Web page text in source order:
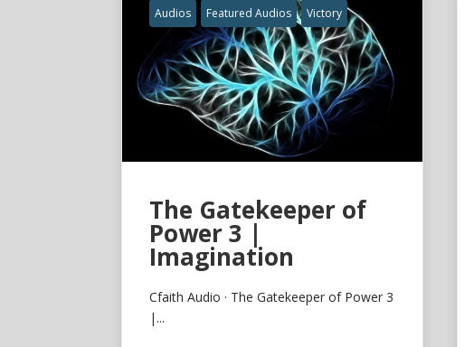
Audios Featured Audios Victory
The Gatekeeper of
Power 3 |
Imagination
Cfaith Audio · The Gatekeeper of Power 3
|...